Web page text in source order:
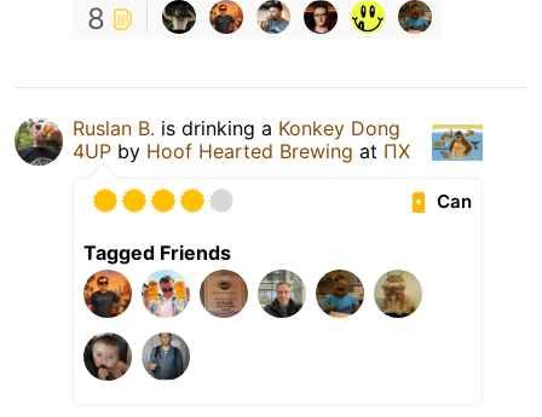
8
Ruslan B. is drinking a Konkey Dong
4UP by Hoof Hearted Brewing at ПХ
Can
Tagged Friends